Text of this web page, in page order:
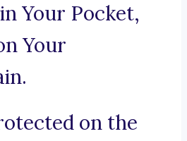
Your Pocket,
Your
on the